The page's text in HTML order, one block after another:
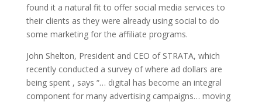
found it a natural fit to offer social media services to
their clients as they were already using social to do
some marketing for the affiliate programs.
John Shelton, President and CEO of STRATA, which
recently conducted a survey of where ad dollars are
being spent , says “… digital has become an integral
component for many advertising campaigns… moving